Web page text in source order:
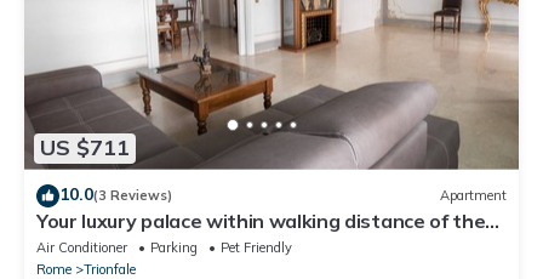
US $711
10.0(3 Reviews) Apartment
Your luxury palace within walking distance of the
Vatican
Air Conditioner Parking
Pet Friendly
Rome
Trionfale